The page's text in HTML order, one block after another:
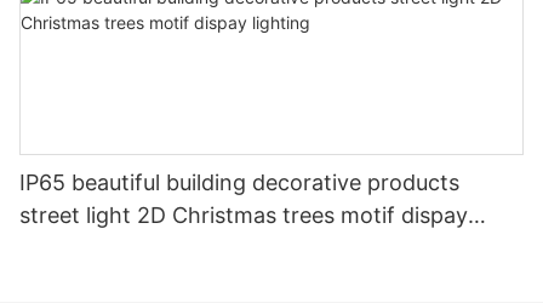
IP65 beautiful building decorative products
street light 2D Christmas trees motif dispay